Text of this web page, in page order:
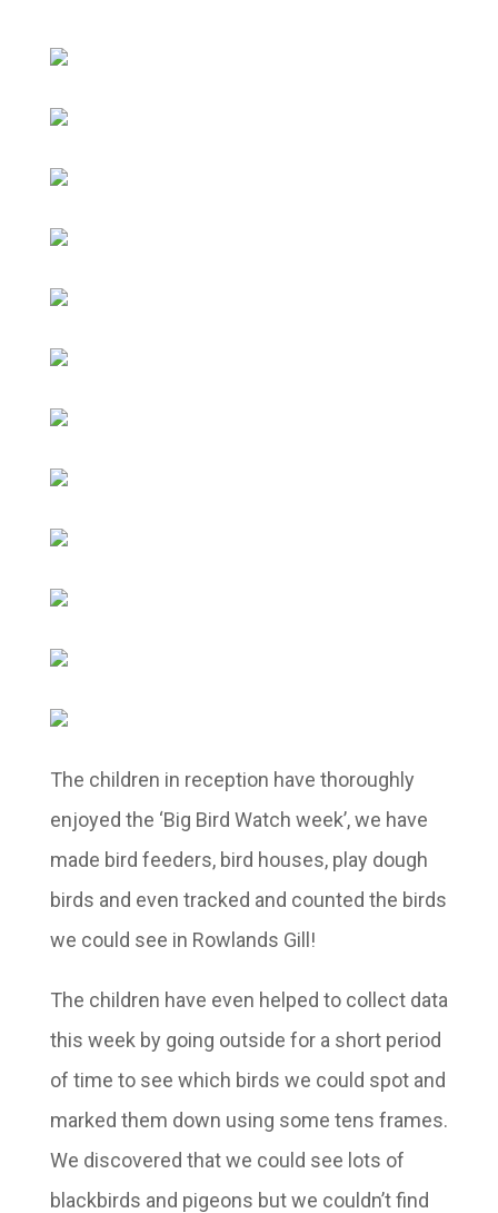
The children in reception have thoroughly
enjoyed the ‘Big Bird Watch week’, we have
made bird feeders, bird houses, play dough
birds and even tracked and counted the birds
we could see in Rowlands Gill!
The children have even helped to collect data
this week by going outside for a short period
of time to see which birds we could spot and
marked them down using some tens frames.
We discovered that we could see lots of
blackbirds and pigeons but we couldn’t find